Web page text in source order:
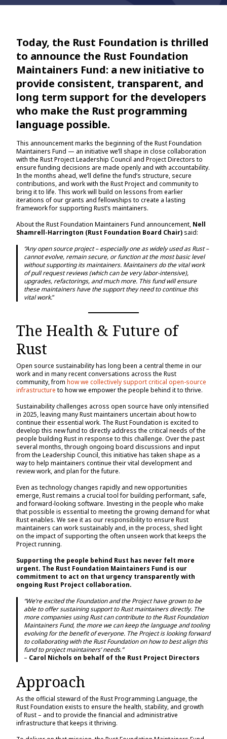
Today, the Rust Foundation is thrilled
to announce the Rust Foundation
Maintainers Fund: a new initiative to
provide consistent, transparent, and
long term support for the developers
who make the Rust programming
language possible.
This announcement marks the beginning of the Rust Foundation
Maintainers Fund — an initiative we’ll shape in close collaboration
with the Rust Project Leadership Council and Project Directors to
ensure funding decisions are made openly and with accountability.
In the months ahead, we’ll define the fund’s structure, secure
contributions, and work with the Rust Project and community to
bring it to life. This work will build on lessons from earlier
iterations of our grants and fellowships to create a lasting
framework for supporting Rust’s maintainers.
About the Rust Foundation Maintainers Fund announcement, Nell
Shamrell-Harrington (Rust Foundation Board Chair) said:
“Any open source project – especially one as widely used as Rust –
cannot evolve, remain secure, or function at the most basic level
without supporting its maintainers. Maintainers do the vital work
of pull request reviews (which can be very labor-intensive),
upgrades, refactorings, and much more. This fund will ensure
these maintainers have the support they need to continue this
vital work.“
The Health & Future of
Rust
Open source sustainability has long been a central theme in our
work and in many recent conversations across the Rust
community, from how we collectively support critical open-source
infrastructure to how we empower the people behind it to thrive.
Sustainability challenges across open source have only intensified
in 2025, leaving many Rust maintainers uncertain about how to
continue their essential work. The Rust Foundation is excited to
develop this new fund to directly address the critical needs of the
people building Rust in response to this challenge. Over the past
several months, through ongoing board discussions and input
from the Leadership Council, this initiative has taken shape as a
way to help maintainers continue their vital development and
review work, and plan for the future.
Even as technology changes rapidly and new opportunities
emerge, Rust remains a crucial tool for building performant, safe,
and forward-looking software. Investing in the people who make
that possible is essential to meeting the growing demand for what
Rust enables. We see it as our responsibility to ensure Rust
maintainers can work sustainably and, in the process, shed light
on the impact of supporting the often unseen work that keeps the
Project running.
Supporting the people behind Rust has never felt more
urgent. The Rust Foundation Maintainers Fund is our
commitment to act on that urgency transparently with
ongoing Rust Project collaboration.
“We’re excited the Foundation and the Project have grown to be
able to offer sustaining support to Rust maintainers directly. The
more companies using Rust can contribute to the Rust Foundation
Maintainers Fund, the more we can keep the language and tooling
evolving for the benefit of everyone. The Project is looking forward
to collaborating with the Rust Foundation on how to best align this
fund to project maintainers’ needs.”
– Carol Nichols on behalf of the Rust Project Directors
Approach
As the official steward of the Rust Programming Language, the
Rust Foundation exists to ensure the health, stability, and growth
of Rust – and to provide the financial and administrative
infrastructure that keeps it thriving.